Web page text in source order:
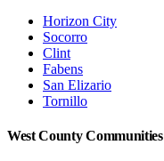
Horizon City
Socorro
Clint
Fabens
San Elizario
Tornillo
West County Communities